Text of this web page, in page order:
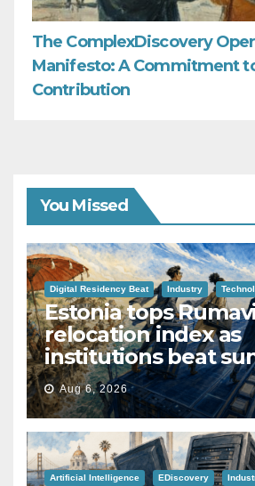
The ComplexDiscovery
Manifesto: A Commitment
Contribution
You Missed
Digital Residency Beat Industry
Estonia tops
relocation index as
institutions beat
Aug 6, 2026
Artificial Intelligence EDiscovery